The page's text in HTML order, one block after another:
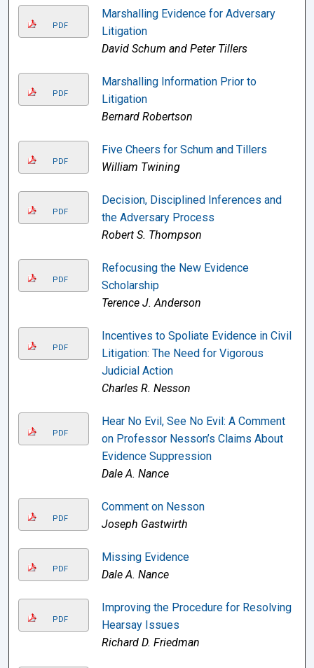
PDF
Marshalling Evidence for Adversary
Litigation
David Schum and Peter Tillers
PDF
Marshalling Information Prior to
Litigation
Bernard Robertson
PDF
Five Cheers for Schum and Tillers
William Twining
PDF
Decision, Disciplined Inferences and
the Adversary Process
Robert S. Thompson
PDF
Refocusing the New Evidence
Scholarship
Terence J. Anderson
PDF
Incentives to Spoliate Evidence in Civil
Litigation: The Need for Vigorous
Judicial Action
Charles R. Nesson
PDF
Hear No Evil, See No Evil: A Comment
on Professor Nesson’s Claims About
Evidence Suppression
Dale A. Nance
PDF
Comment on Nesson
Joseph Gastwirth
PDF
Missing Evidence
Dale A. Nance
PDF
Improving the Procedure for Resolving
Hearsay Issues
Richard D. Friedman